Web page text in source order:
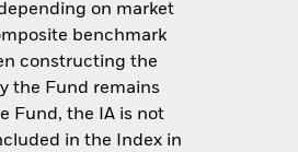
on market
benchmark
constructing the
the Fund remains
Fund, the IA is not
in the Index in